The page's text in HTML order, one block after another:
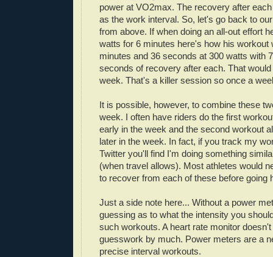
power at VO2max. The recovery after
as the work interval. So, let's go back to
from above. If when doing an all-out effort
watts for 6 minutes here's how his workout
minutes and 36 seconds at 300 watts with
seconds of recovery after each. That
week. That's a killer session so once a
It is possible, however, to combine these
week. I often have riders do the first
early in the week and the second workout
later in the week. In fact, if you track my
Twitter you'll find I'm doing something
(when travel allows). Most athletes would
to recover from each of these before going
Just a side note here... Without a power
guessing as to what the intensity you
such workouts. A heart rate monitor
guesswork by much. Power meters are a
precise interval workouts.